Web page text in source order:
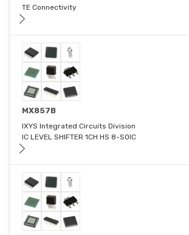
TE Connectivity
MX857B
IXYS Integrated Circuits Division
IC LEVEL SHIFTER 1CH HS 8-SOIC